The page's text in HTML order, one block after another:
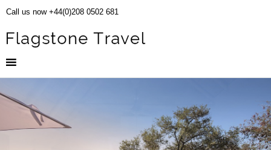
Call us now +44(0)208 0502 681